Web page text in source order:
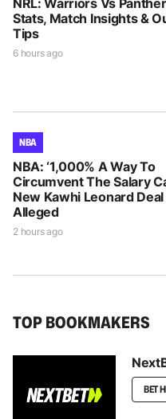
Stats, Match Insights &
Tips
6 hours ago
NBA
NBA: ‘1,000% A Way To
Circumvent The Salary
New Kawhi Leonard Deal
Alleged
2 hours ago
TOP BOOKMAKERS
BET